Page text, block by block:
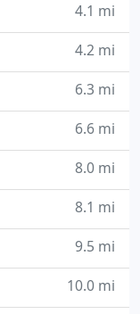
4.1 mi
4.2 mi
6.3 mi
6.6 mi
8.0 mi
8.1 mi
9.5 mi
10.0 mi